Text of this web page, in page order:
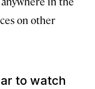
on other
to watch